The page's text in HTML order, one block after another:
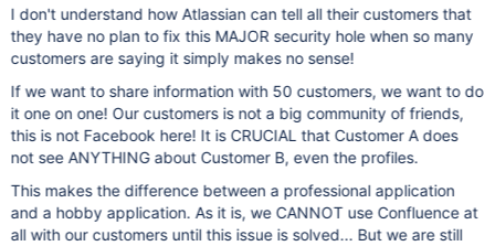
I don't understand how Atlassian can tell all their customers that
they have no plan to fix this MAJOR security hole when so many
customers are saying it simply makes no sense!
If we want to share information with 50 customers, we want to do
it one on one! Our customers is not a big community of friends,
this is not Facebook here! It is CRUCIAL that Customer A does
not see ANYTHING about Customer B, even the profiles.
This makes the difference between a professional application
and a hobby application. As it is, we CANNOT use Confluence at
all with our customers until this issue is solved... But we are still